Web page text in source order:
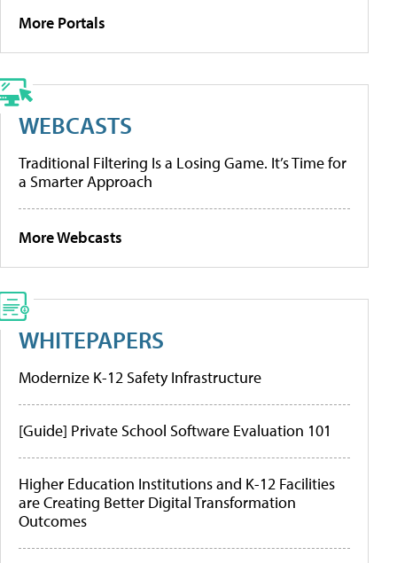
More Portals
WEBCASTS
Traditional Filtering Is a Losing Game. It’s Time for
a Smarter Approach
More Webcasts
WHITEPAPERS
Modernize K-12 Safety Infrastructure
[Guide] Private School Software Evaluation 101
Higher Education Institutions and K-12 Facilities
are Creating Better Digital Transformation
Outcomes